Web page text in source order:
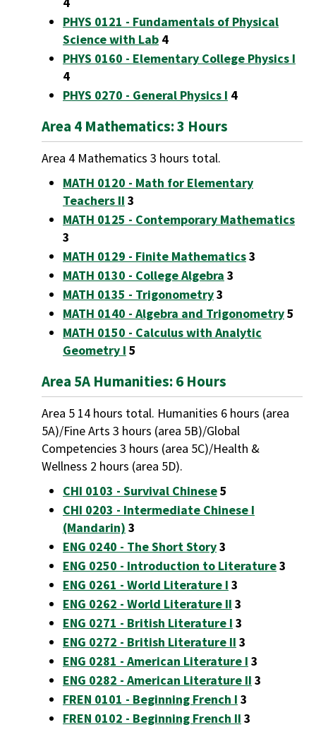
PHYS 0121 - Fundamentals of Physical
Science with Lab 4
PHYS 0160 - Elementary College Physics I
4
PHYS 0270 - General Physics I 4
Area 4 Mathematics: 3 Hours
Area 4 Mathematics 3 hours total.
MATH 0120 - Math for Elementary
Teachers II 3
MATH 0125 - Contemporary Mathematics
3
MATH 0129 - Finite Mathematics3
MATH 0130 - College Algebra 3
MATH 0135 - Trigonometry3
MATH 0140 - Algebra and Trigonometry5
MATH 0150 - Calculus with Analytic
Geometry I 5
Area 5A Humanities: 6 Hours
Area 5 14 hours total. Humanities 6 hours (area
5A)/Fine Arts 3 hours (area 5B)/Global
Competencies 3 hours (area 5C)/Health &
Wellness 2 hours (area 5D).
CHI 0103 - Survival Chinese5
CHI 0203 - Intermediate Chinese I
(Mandarin) 3
ENG 0240 - The Short Story3
ENG 0250 - Introduction to Literature3
ENG 0261 - World Literature I 3
ENG 0262 - World Literature II 3
ENG 0271 - British Literature I 3
ENG 0272 - British Literature II 3
ENG 0281 - American Literature I 3
ENG 0282 - American Literature II 3
FREN 0101 - Beginning French I 3
FREN 0102 - Beginning French II 3